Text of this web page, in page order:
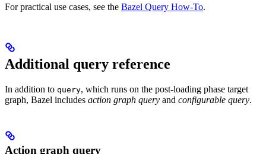
For practical use cases, see the Bazel Query How-To.
Additional query reference
In addition to query, which runs on the post-loading phase target
graph, Bazel includes action graph query and configurable query.
Action graph query